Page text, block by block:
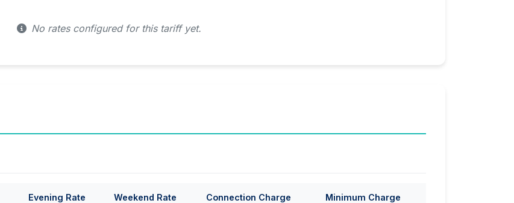
No rates configured for this tariff yet.
Evening Rate Weekend Rate Connection Charge Minimum Charge